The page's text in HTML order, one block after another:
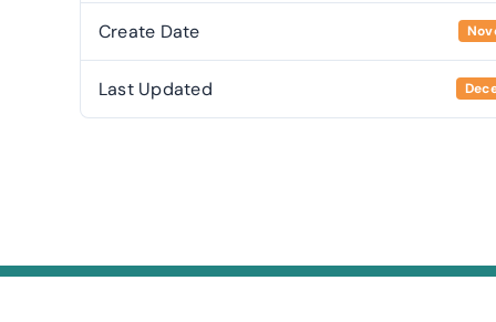
Create Date
Last Updated